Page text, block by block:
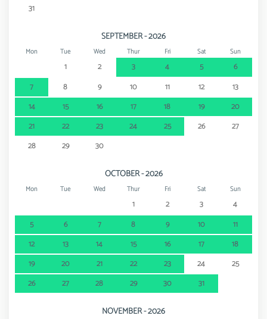
31
SEPTEMBER - 2026
Mon Tue Wed Thur Fri Sat Sun
1 2 3 4 5
6
7
8 9 10 11 12
13
14
15 16 17 18 19
20
21
22 23 24 25 26
27
28
29 30
OCTOBER - 2026
Mon Tue Wed Thur Fri Sat Sun
1 2 3
4
5
6 7 8 9 10
11
12
13 14 15 16 17
18
19
20 21 22 23 24
25
26
27 28 29 30 31
NOVEMBER - 2026